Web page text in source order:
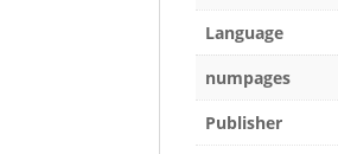
Language
numpages
Publisher